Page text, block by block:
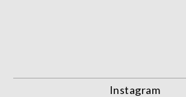
Instagram